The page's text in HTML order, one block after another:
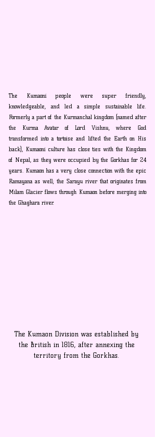
The Kumaoni people were super friendly,
knowledgeable, and led a simple sustainable life.
Formerly a part of the Kurmanchal kingdom (named after
the Kurma Avatar of Lord Vishnu, where God
transformed into a tortoise and lifted the Earth on His
back), Kumaoni culture has close ties with the Kingdom
of Nepal, as they were occupied by the Gorkhas for 24
years. Kumaon has a very close connection with the epic
Ramayana as well; the Sarayu river that originates from
Milam Glacier flows through Kumaon before merging into
the Ghaghara river.
The Kumaon Division was established by
the British in 1816, after annexing the
territory from the Gorkhas.